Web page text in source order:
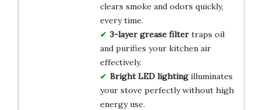
clears smoke and odors quickly,
every time.
3-layer grease filtertraps oil
and purifies your kitchen air
effectively.
Bright LED lightingilluminates
your stove perfectly without high
energy use.